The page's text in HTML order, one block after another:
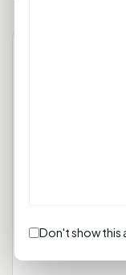
Don't show this